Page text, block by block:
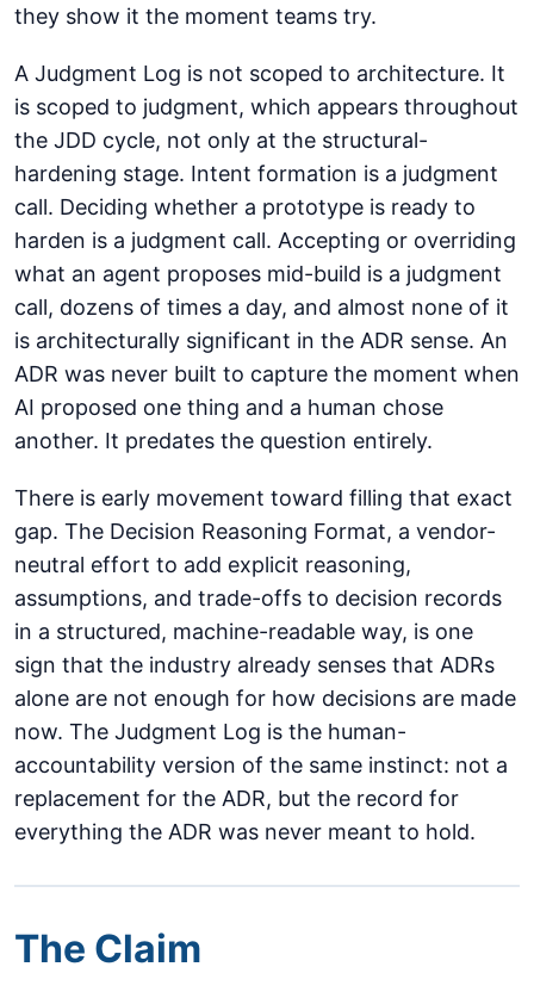
they show it the moment teams try.
A Judgment Log is not scoped to architecture. It
is scoped to judgment, which appears throughout
the JDD cycle, not only at the structural-
hardening stage. Intent formation is a judgment
call. Deciding whether a prototype is ready to
harden is a judgment call. Accepting or overriding
what an agent proposes mid-build is a judgment
call, dozens of times a day, and almost none of it
is architecturally significant in the ADR sense. An
ADR was never built to capture the moment when
AI proposed one thing and a human chose
another. It predates the question entirely.
There is early movement toward filling that exact
gap. The Decision Reasoning Format, a vendor-
neutral effort to add explicit reasoning,
assumptions, and trade-offs to decision records
in a structured, machine-readable way, is one
sign that the industry already senses that ADRs
alone are not enough for how decisions are made
now. The Judgment Log is the human-
accountability version of the same instinct: not a
replacement for the ADR, but the record for
everything the ADR was never meant to hold.
The Claim